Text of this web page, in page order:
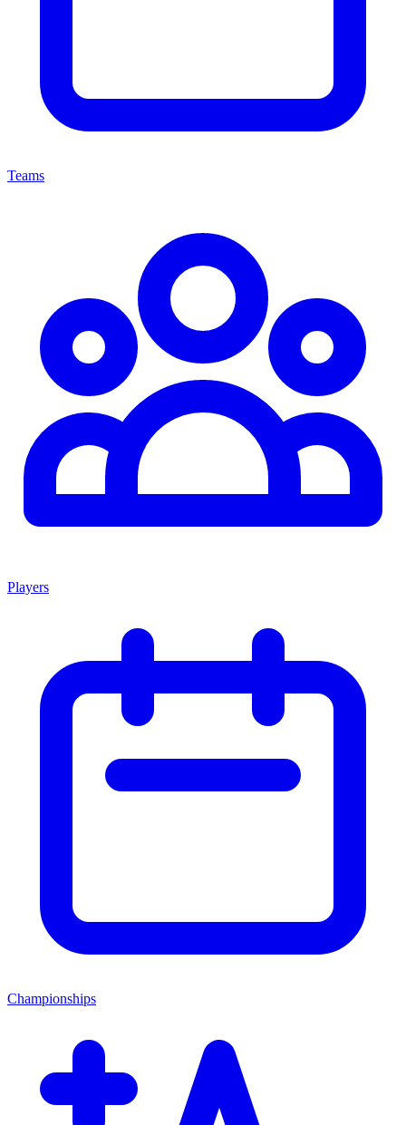
Teams
Players
Championships